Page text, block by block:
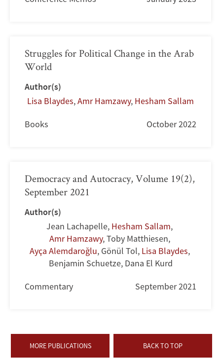
Struggles for Political Change in the Arab
World
Author(s)
Lisa Blaydes,Amr Hamzawy, Hesham Sallam
Books October 2022
Democracy and Autocracy, Volume 19(2),
September 2021
Author(s)
Jean Lachapelle, Hesham Sallam,
Amr Hamzawy,Toby Matthiesen,
Ayça Alemdaroğlu, Gönül Tol, Lisa Blaydes,
Benjamin Schuetze, Dana El Kurd
Commentary September 2021
MORE PUBLICATIONS BACK TO TOP